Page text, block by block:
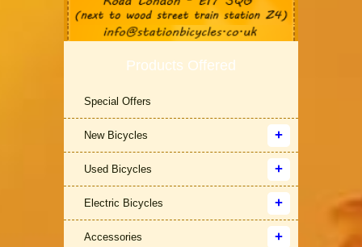
Products Offered
Special Offers
New Bicycles
Used Bicycles
Electric Bicycles
Accessories